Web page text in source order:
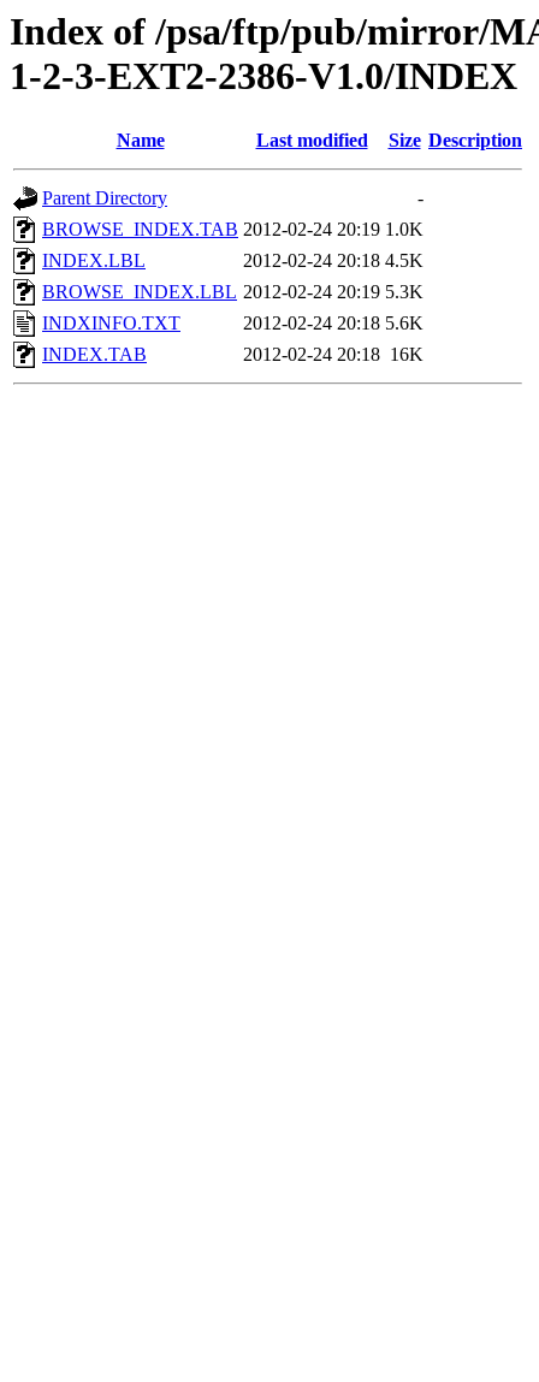
Index of /psa/ftp/pub/mirror/
1-2-3-EXT2-2386-V1.0/INDEX
Name Last modified Size Description
Parent Directory
-
BROWSE_INDEX.TAB 2012-02-24 20:19 1.0K
INDEX.LBL
2012-02-24 20:18 4.5K
BROWSE_INDEX.LBL 2012-02-24 20:19 5.3K
INDXINFO.TXT
2012-02-24 20:18 5.6K
INDEX.TAB
2012-02-24 20:18 16K